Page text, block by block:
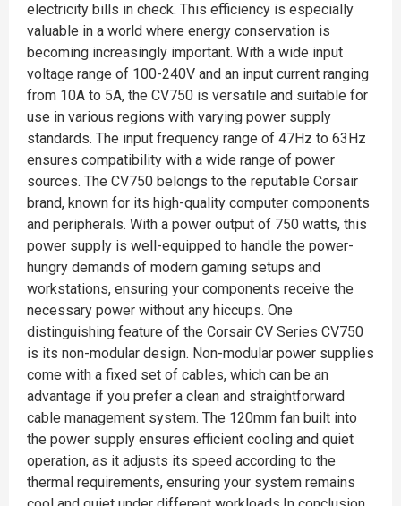
electricity bills in check. This efficiency is especially
valuable in a world where energy conservation is
becoming increasingly important. With a wide input
voltage range of 100-240V and an input current ranging
from 10A to 5A, the CV750 is versatile and suitable for
use in various regions with varying power supply
standards. The input frequency range of 47Hz to 63Hz
ensures compatibility with a wide range of power
sources. The CV750 belongs to the reputable Corsair
brand, known for its high-quality computer components
and peripherals. With a power output of 750 watts, this
power supply is well-equipped to handle the power-
hungry demands of modern gaming setups and
workstations, ensuring your components receive the
necessary power without any hiccups. One
distinguishing feature of the Corsair CV Series CV750
is its non-modular design. Non-modular power supplies
come with a fixed set of cables, which can be an
advantage if you prefer a clean and straightforward
cable management system. The 120mm fan built into
the power supply ensures efficient cooling and quiet
operation, as it adjusts its speed according to the
thermal requirements, ensuring your system remains